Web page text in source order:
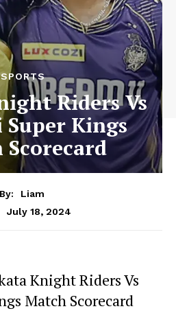
SPORTS
Riders Vs
Super Kings
By:
Liam
July 18, 2024
Knight Riders Vs
Match Scorecard